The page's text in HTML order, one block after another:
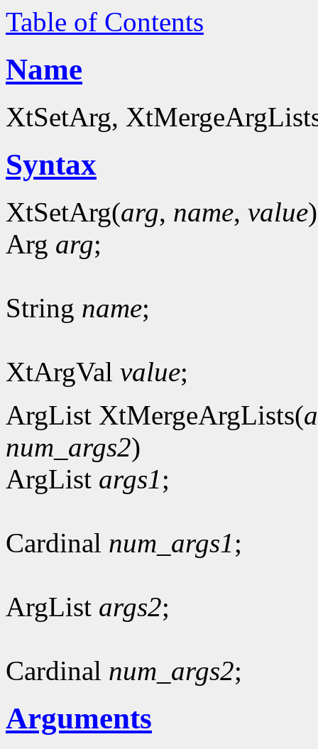
Table of Contents
Name
XtSetArg,
Syntax
XtSetArg(arg, name, value)
Arg arg;
String name;
XtArgVal value;
ArgList XtMergeArgLists(
num_args2)
ArgList args1;
Cardinal num_args1;
ArgList args2;
Cardinal num_args2;
Arguments